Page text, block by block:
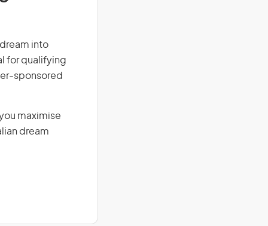
into
for qualifying
sponsored
maximise
dream